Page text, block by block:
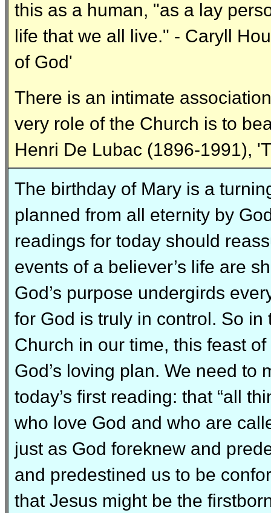
this as a human, "as a lay
life that we all live." - Caryll
of God'
There is an intimate
very role of the Church is to
Henri De Lubac (1896-1991),
The birthday of Mary is a
planned from all eternity by
readings for today should
events of a believer’s life are
God’s purpose undergirds
for God is truly in control. So
Church in our time, this feast
God’s loving plan. We need to
today’s first reading: that “all
who love God and who are
just as God foreknew and
and predestined us to be
that Jesus might be the